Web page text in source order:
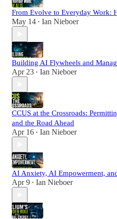
From Evolve to Everyday Work:
May 14 • Ian Nieboer
Building AI Flywheels and
Apr 23 • Ian Nieboer
CCUS at the Crossroads:
and the Road Ahead
Apr 16 • Ian Nieboer
AI Anxiety, AI Empowerment,
Apr 9 • Ian Nieboer